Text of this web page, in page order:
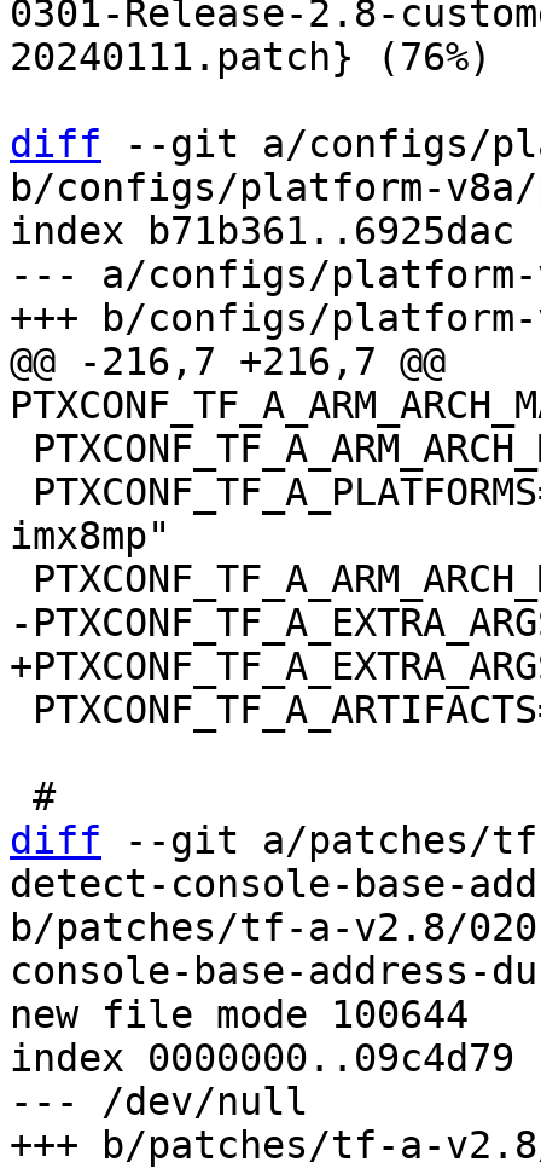
0301-Release-2.8-
20240111.patch} (76%)
diff --git a/configs/
b/configs/platform-
index b71b361..6925dac
--- a/configs/platform-
@@ -216,7 +216,7 @@
imx8mp"
diff --git a/patches/tf-
detect-console-base-
b/patches/tf-a-v2.8/
console-base-address-
new file mode 100644
index 0000000..09c4d79
--- /dev/null
+++ b/patches/tf-a-